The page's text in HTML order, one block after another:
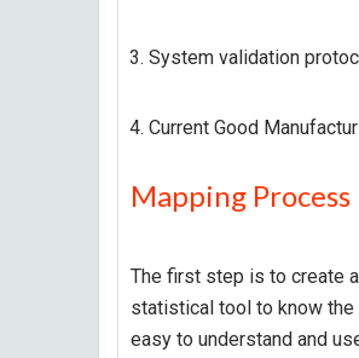
System validation
Current Good
Mapping Process
The first step is to create
statistical tool to know
easy to understand and